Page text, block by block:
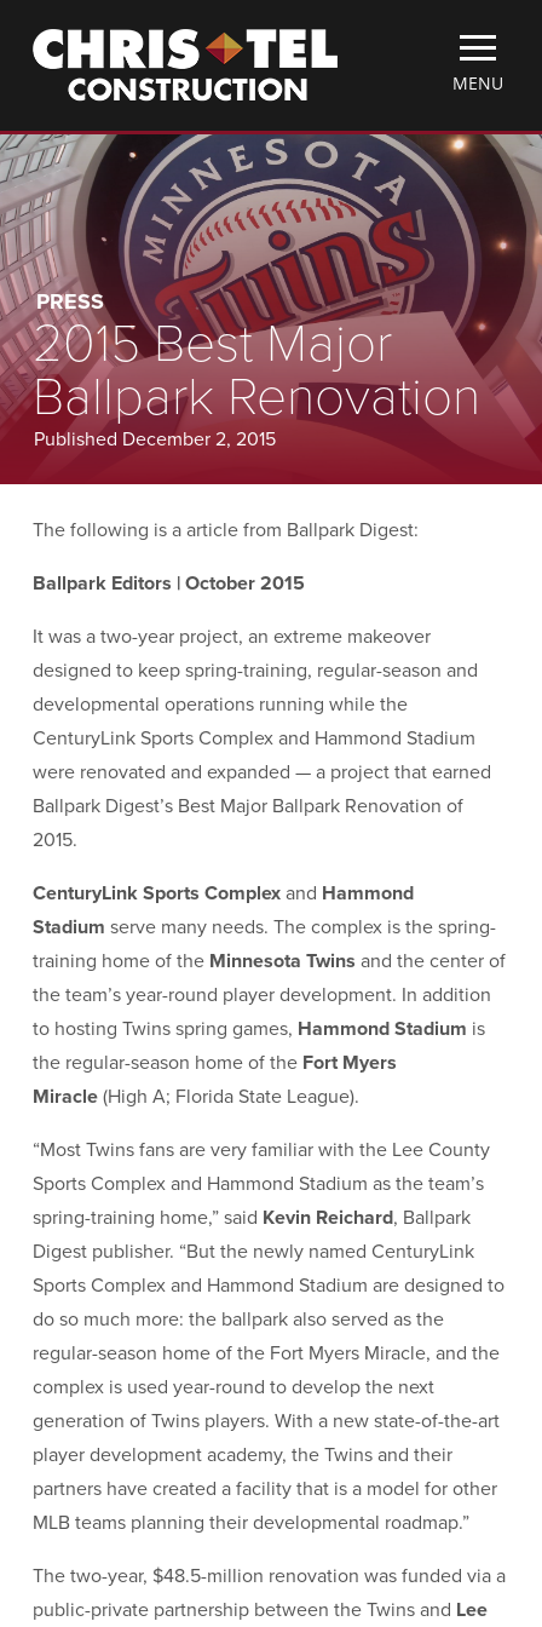
main
Christel
Construction
TOGGLE
MENU
MENU
PRESS
2015 Best Major
Ballpark Renovation
Published December 2, 2015
The following is a article from Ballpark Digest:
Ballpark Editors | October 2015
It was a two-year project, an extreme makeover
designed to keep spring-training, regular-season and
developmental operations running while the
CenturyLink Sports Complex and Hammond Stadium
were renovated and expanded — a project that earned
Ballpark Digest’s Best Major Ballpark Renovation of
2015.
CenturyLink Sports Complexand Hammond
Stadium serve many needs. The complex is the spring-
training home of the Minnesota Twins and the center of
the team’s year-round player development. In addition
to hosting Twins spring games, Hammond Stadium is
the regular-season home of the Fort Myers
Miracle(High A; Florida State League).
“Most Twins fans are very familiar with the Lee County
Sports Complex and Hammond Stadium as the team’s
spring-training home,” said Kevin Reichard, Ballpark
Digest publisher. “But the newly named CenturyLink
Sports Complex and Hammond Stadium are designed to
do so much more: the ballpark also served as the
regular-season home of the Fort Myers Miracle, and the
complex is used year-round to develop the next
generation of Twins players. With a new state-of-the-art
player development academy, the Twins and their
partners have created a facility that is a model for other
MLB teams planning their developmental roadmap.”
The two-year, $48.5-million renovation was funded via a
public-private partnership between the Twins and Lee